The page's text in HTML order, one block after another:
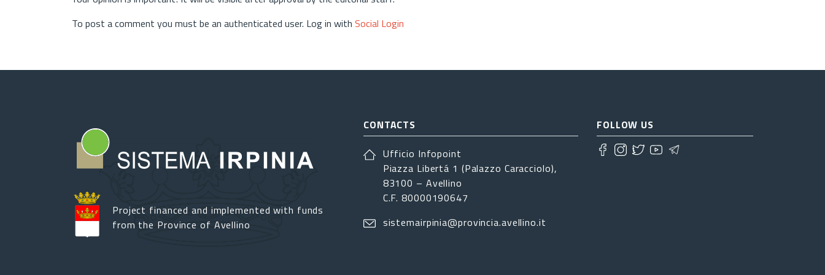
To post a comment you must be an authenticated user. Log in with Social Login
Project financed and implemented with funds
from the Province of Avellino
CONTACTS
Ufficio Infopoint
Piazza Libertá 1 (Palazzo Caracciolo),
83100 – Avellino
C.F. 80000190647
sistemairpinia@provincia.avellino.it
FOLLOW US